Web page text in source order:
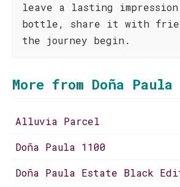
leave a lasting
bottle, share it with
the journey begin.
More from Doña Paula
Alluvia Parcel
Doña Paula 1100
Doña Paula Estate Black